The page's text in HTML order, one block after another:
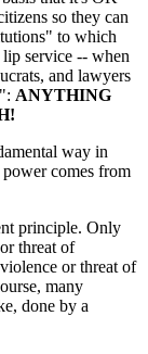
so they can
to which
service -- when
and lawyers
ANYTHING
way in
comes from
principle. Only
threat of
or threat of
many
done by a